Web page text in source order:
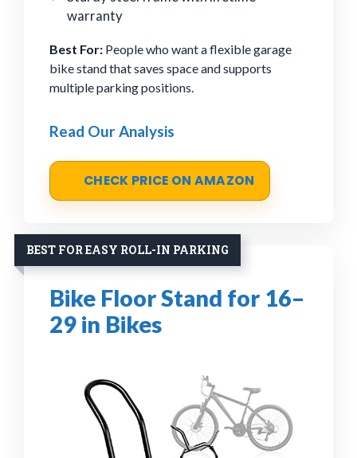
warranty
Best For: People who want a flexible garage
bike stand that saves space and supports
multiple parking positions.
Read Our Analysis
CHECK PRICE ON AMAZON
BEST FOR EASY ROLL-IN PARKING
Bike Floor Stand for 16–
29 in Bikes